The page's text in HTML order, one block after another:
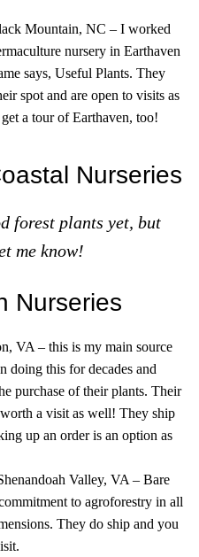
Mountain, NC – I worked
nursery in Earthaven
says, Useful Plants. They
spot and are open to visits as
a tour of Earthaven, too!
Nurseries
forest plants yet, but
me know!
Nurseries
VA – this is my main source
doing this for decades and
purchase of their plants. Their
a visit as well! They ship
up an order is an option as
Valley, VA – Bare
to agroforestry in all
They do ship and you